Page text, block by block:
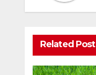
Related Post